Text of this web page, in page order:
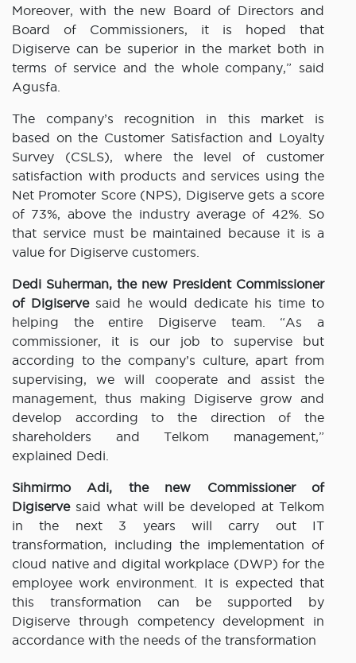
Moreover, with the new Board of Directors and
Board of Commissioners, it is hoped that
Digiserve can be superior in the market both in
terms of service and the whole company,” said
Agusfa.
The company’s recognition in this market is
based on the Customer Satisfaction and Loyalty
Survey (CSLS), where the level of customer
satisfaction with products and services using the
Net Promoter Score (NPS), Digiserve gets a score
of 73%, above the industry average of 42%. So
that service must be maintained because it is a
value for Digiserve customers.
Dedi Suherman, the new President Commissioner
of Digiserve said he would dedicate his time to
helping the entire Digiserve team. “As a
commissioner, it is our job to supervise but
according to the company’s culture, apart from
supervising, we will cooperate and assist the
management, thus making Digiserve grow and
develop according to the direction of the
shareholders and Telkom management,”
explained Dedi.
Sihmirmo Adi, the new Commissioner of
Digiserve said what will be developed at Telkom
in the next 3 years will carry out IT
transformation, including the implementation of
cloud native and digital workplace (DWP) for the
employee work environment. It is expected that
this transformation can be supported by
Digiserve through competency development in
accordance with the needs of the transformation